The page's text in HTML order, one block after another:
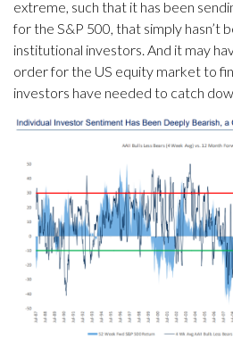
extreme, such that it has been
for the S&P 500, that simply hasn’t
institutional investors. And it may
order for the US equity market to
investors have needed to catch